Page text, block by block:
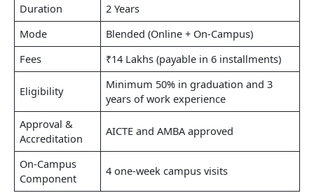
Duration
2 Years
Mode
Blended (Online + On-Campus)
Fees
₹14 Lakhs (payable in 6 installments)
Eligibility
Minimum 50% in graduation and 3
years of work experience
Approval &
Accreditation
AICTE and AMBA approved
On-Campus
Component
4 one-week campus visits